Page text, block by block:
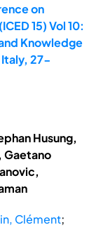
on
15) Vol 10:
Knowledge
Italy, 27-
Husung,
Gaetano
Clément;